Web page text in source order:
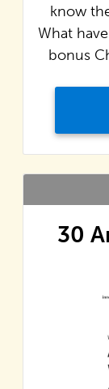
know
What
bonus
30